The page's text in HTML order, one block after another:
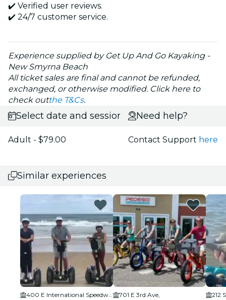
✔️ Verified user reviews.
✔️ 24/7 customer service.
Experience supplied by Get Up And Go Kayaking -
New Smyrna Beach
All ticket sales are final and cannot be refunded,
exchanged, or otherwise modified. Click here to
check outthe T&Cs.
Select date and session
Adult - $79.00
Need help?
Contact Support here
Similar experiences
701 E 3rd Ave,
212